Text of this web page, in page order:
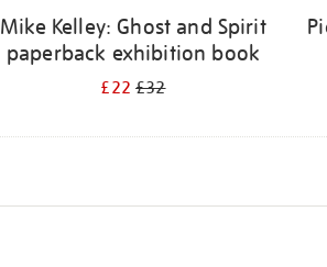
Mike Kelley: Ghost and Spirit
paperback exhibition book
£22£32